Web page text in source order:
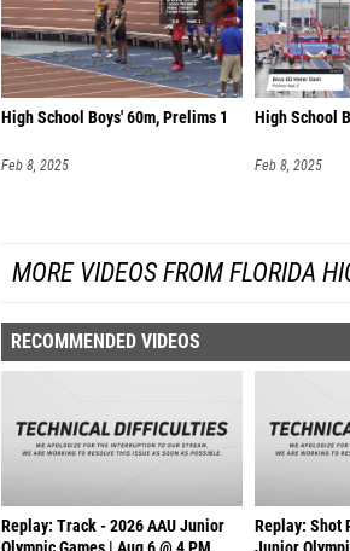
High School Boys' 60m, Prelims 1
Feb 8, 2025
High School
Feb 8, 2025
MORE VIDEOS FROM FLORIDA
RECOMMENDED VIDEOS
Replay: Track - 2026 AAU Junior
Replay: Shot